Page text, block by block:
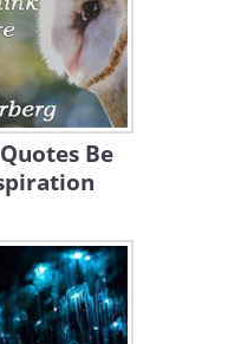
Around
May Be
Cats
Than Dogs!
Be